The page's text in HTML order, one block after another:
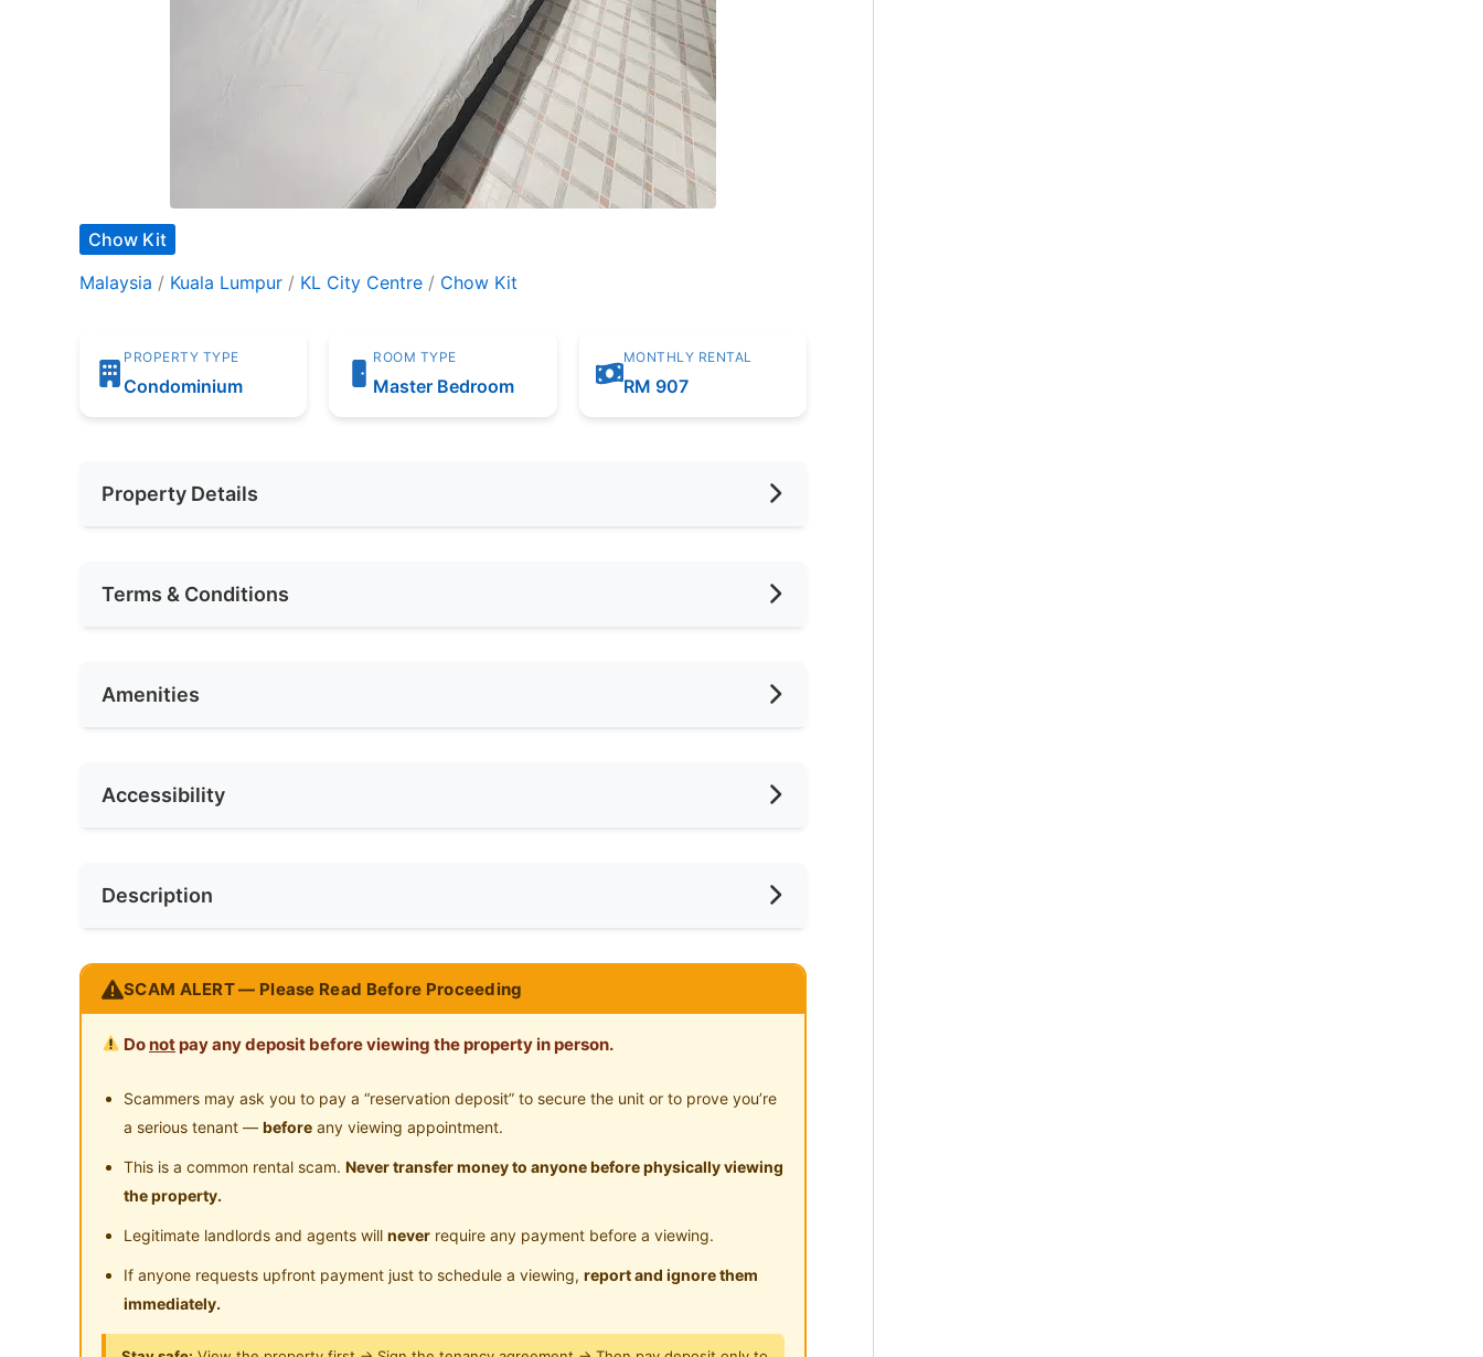
Chow Kit
Malaysia / Kuala Lumpur / KL City Centre / Chow Kit
PROPERTY TYPE
Condominium
ROOM TYPE
Master Bedroom
MONTHLY RENTAL
RM 907
Property Details
Area (sqft)
Terms & Conditions
Deposit Required
Amenities
Water Heater
Accessibility
Near LRT
Near Shopping Mall Near Clinic/Hospital
Description
Location: Grand Maria Co-Living with Zero Deposit @ Jalan Raja Laut Chow
Kit KL
LIMITED UNIT LEFT
Room with own bathroom
10 min to MRT Titiwangsa
13 min to LRT PLaza GM
8 min to LRT Chow Kit
12 min to LRT Plaza GM
1 min to Hospital Kuala Lumpur (HKL)
SCAM ALERT — Please Read Before Proceeding
Do not pay any deposit before viewing the property in person.
Scammers may ask you to pay a “reservation deposit” to secure the unit or to prove you’re
a serious tenant — before any viewing appointment.
This is a common rental scam. Never transfer money to anyone before physically viewing
the property.
Legitimate landlords and agents will never require any payment before a viewing.
If anyone requests upfront payment just to schedule a viewing, report and ignore them
immediately.